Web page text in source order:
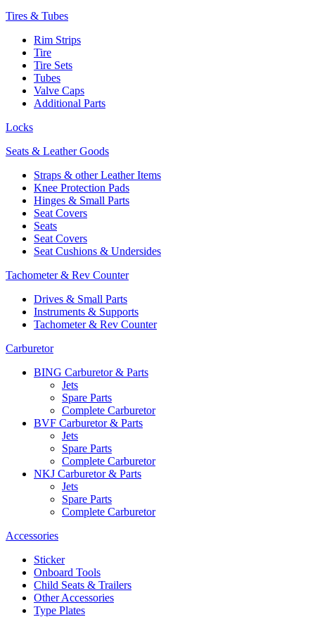
Tires & Tubes
Rim Strips
Tire
Tire Sets
Tubes
Valve Caps
Additional Parts
Locks
Seats & Leather Goods
Straps & other Leather Items
Knee Protection Pads
Hinges & Small Parts
Seat Covers
Seats
Seat Covers
Seat Cushions & Undersides
Tachometer & Rev Counter
Drives & Small Parts
Instruments & Supports
Tachometer & Rev Counter
Carburetor
BING Carburetor & Parts
Jets
Spare Parts
Complete Carburetor
BVF Carburetor & Parts
Jets
Spare Parts
Complete Carburetor
NKJ Carburetor & Parts
Jets
Spare Parts
Complete Carburetor
Accessories
Sticker
Onboard Tools
Child Seats & Trailers
Other Accessories
Type Plates